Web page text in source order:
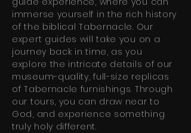
immerse yourself in the rich history
of the biblical Tabernacle. Our
expert guides will take you on a
journey back in time, as you
explore the intricate details of our
museum-quality, full-size replicas
of Tabernacle furnishings. Through
our tours, you can draw near to
God, and experience something
truly holy different.